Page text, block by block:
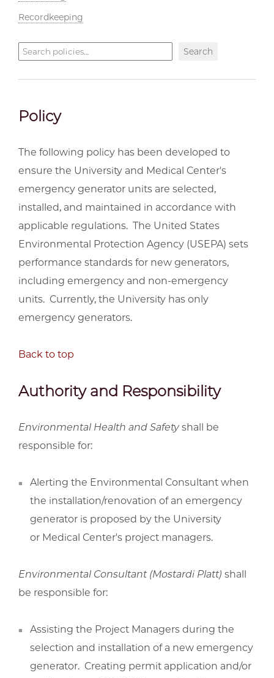
Recordkeeping
Search
policies
Search
Policy
The following policy has been developed to
ensure the University and Medical Center's
emergency generator units are selected,
installed, and maintained in accordance with
applicable regulations. The United States
Environmental Protection Agency (USEPA) sets
performance standards for new generators,
including emergency and non-emergency
units. Currently, the University has only
emergency generators.
Back to top
Authority and Responsibility
Environmental Health and Safetyshall be
responsible for:
Alerting the Environmental Consultant when
the installation/renovation of an emergency
generator is proposed by the University
or Medical Center's project managers.
Environmental Consultant (Mostardi Platt) shall
be responsible for:
Assisting the Project Managers during the
selection and installation of a new emergency
generator. Creating permit application and/or